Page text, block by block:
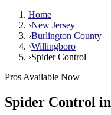
Home
›New Jersey
›Burlington County
›Willingboro
›Spider Control
Pros Available Now
Spider Control in